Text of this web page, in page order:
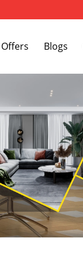
Offers Blogs